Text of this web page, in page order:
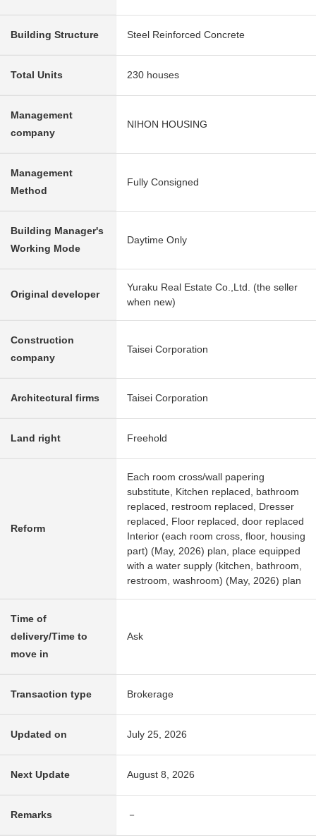
Building Structure Steel Reinforced Concrete
Total Units 230 houses
Management
company
NIHON HOUSING
Management
Method
Fully Consigned
Building Manager's
Working Mode
Daytime Only
Original developer
Yuraku Real Estate Co.,Ltd. (the seller
when new)
Construction
company
Taisei Corporation
Architectural firms Taisei Corporation
Land right Freehold
Reform
Each room cross/wall papering
substitute, Kitchen replaced, bathroom
replaced, restroom replaced, Dresser
replaced, Floor replaced, door replaced
Interior (each room cross, floor, housing
part) (May, 2026) plan, place equipped
with a water supply (kitchen, bathroom,
restroom, washroom) (May, 2026) plan
Time of
delivery/Time to
move in
Ask
Transaction type Brokerage
Updated on July 25, 2026
Next Update August 8, 2026
Remarks －